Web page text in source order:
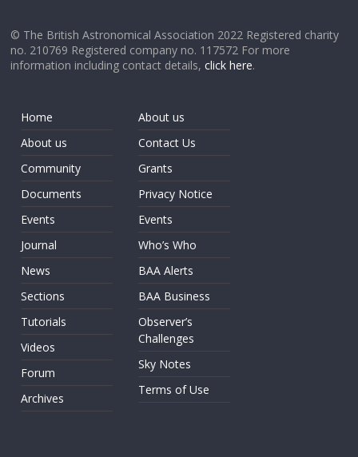
© The British Astronomical Association 2022 Registered charity
no. 210769 Registered company no. 117572 For more
information including contact details,click here.
Home
About us
Community
Documents
Events
Journal
News
Sections
Tutorials
Videos
Forum
Archives
About us
Contact Us
Grants
Privacy Notice
Events
Who’s Who
BAA Alerts
BAA Business
Observer’s
Challenges
Sky Notes
Terms of Use